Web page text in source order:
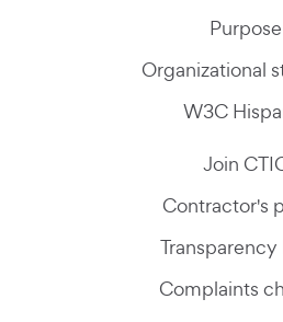
Purpose
Organizational
W3C
Join
Contractor's
Transparency
Complaints